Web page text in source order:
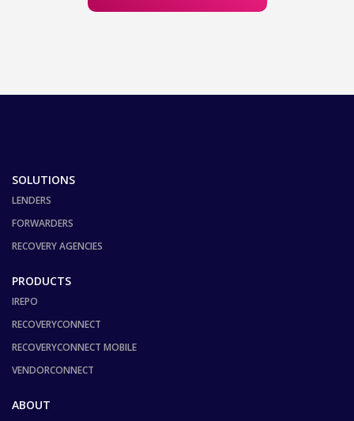
SOLUTIONS
LENDERS
FORWARDERS
RECOVERY AGENCIES
PRODUCTS
IREPO
RECOVERYCONNECT
RECOVERYCONNECT MOBILE
VENDORCONNECT
ABOUT